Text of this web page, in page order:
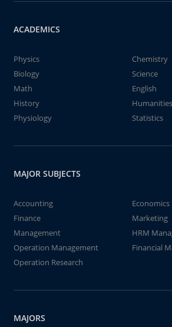
ACADEMICS
Physics
Chemistry
Biology
Science
Math
English
History
Humanities
Physiology
Statistics
MAJOR SUBJECTS
Accounting
Economics
Finance
Marketing
Management
HRM
Operation Management
Financial
Operation Research
MAJORS